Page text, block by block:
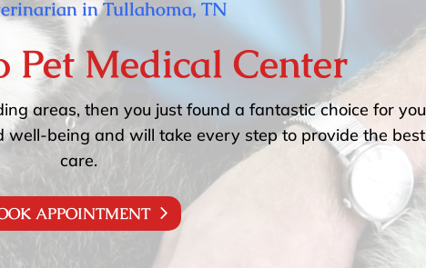
in Tullahoma, TN
Pet Medical Center
areas, then you just found a fantastic choice for
well-being and will take every step to provide the
care.
APPOINTMENT